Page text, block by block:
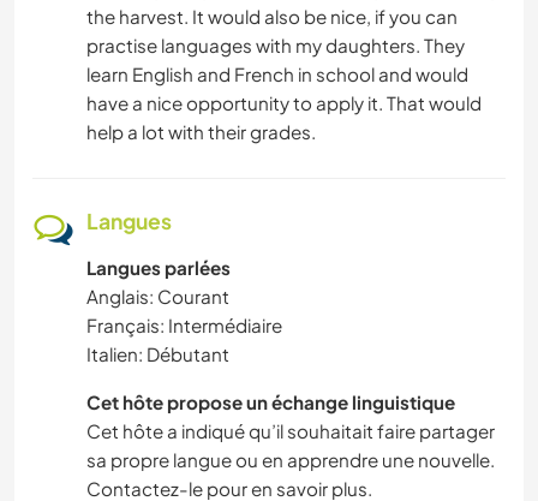
the harvest. It would also be nice, if you can
practise languages with my daughters. They
learn English and French in school and would
have a nice opportunity to apply it. That would
help a lot with their grades.
Langues
Langues parlées
Anglais: Courant
Français: Intermédiaire
Italien: Débutant
Cet hôte propose un échange linguistique
Cet hôte a indiqué qu’il souhaitait faire partager
sa propre langue ou en apprendre une nouvelle.
Contactez-le pour en savoir plus.